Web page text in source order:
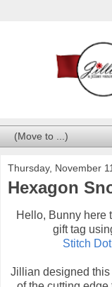
Thursday, November
Hexagon
Hello, Bunny here
gift tag
Stitch
Jillian designed